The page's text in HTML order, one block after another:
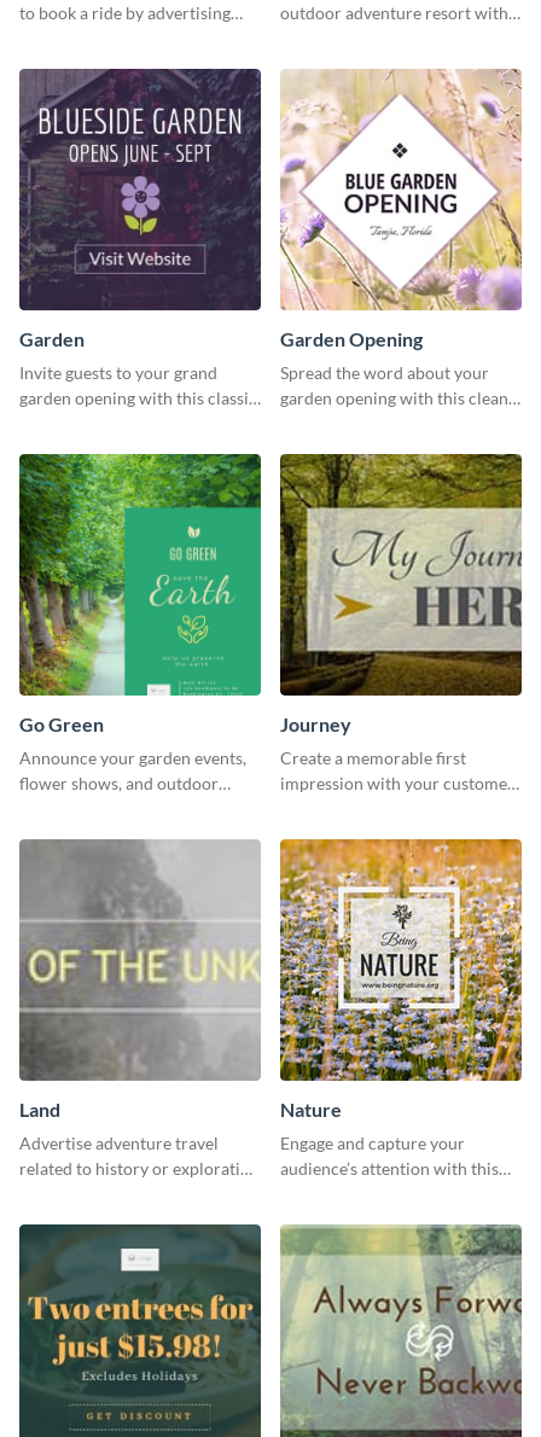
to book a ride by advertising
ad template.
outdoor adventure resort with
Garden
Invite guests to your grand
garden opening with this classic
Garden Opening
Spread the word about your
garden opening with this clean
Go Green
Announce your garden events,
flower shows, and outdoor
Journey
Create a memorable first
impression with your customers
Land
Advertise adventure travel
related to history or exploration
Nature
Engage and capture your
audience’s attention with this